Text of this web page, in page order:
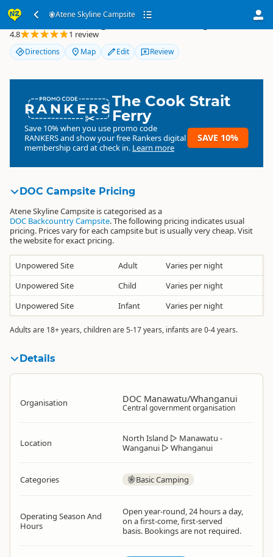
Atene Skyline Campsite
Atene Skyline Campsite
4.8 1 review
Directions Map Edit Review
RANKERSThe Cook Strait
Ferry
Save 10% when you use promo code
RANKERSand show your free Rankers digital
membership card at check in. Learn more
SAVE 10%
DOC Campsite Pricing
Atene Skyline Campsite is categorised as a
DOC Backcountry Campsite. The following pricing indicates usual
pricing. Prices vary for each campsite but is usually very cheap. Visit
the website for exact pricing.
Unpowered Site Adult
Varies per night
Unpowered Site
Child
Varies per night
Unpowered Site
Infant Varies per night
Adults are 18+ years, children are 5-17 years, infants are 0-4 years.
Details
Organisation DOC Manawatu/Whanganui
Central government organisation
Location North Island ▷ Manawatu -
Wanganui ▷ Whanganui
Categories Basic Camping
Operating Season And
Hours
Open year-round, 24 hours a day,
on a first-come, first-served
basis. Bookings are not required.